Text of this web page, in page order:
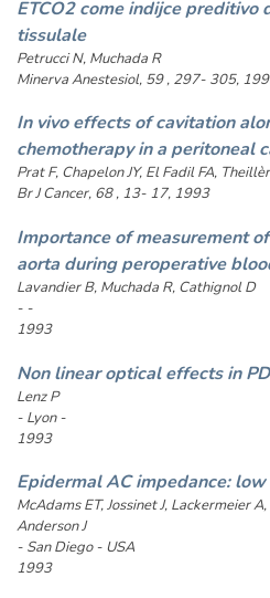
ETCO2 come indijce preditivo
tissulale
Petrucci N, Muchada R
Minerva Anestesiol, 59 , 297- 305,
In vivo effects of cavitation
chemotherapy in a peritoneal
Prat F, Chapelon JY, El Fadil FA,
Br J Cancer, 68 , 13- 17, 1993
Importance of measurement
aorta during peroperative
Lavandier B, Muchada R, Cathignol D
- -
1993
Non linear optical effects in
Lenz P
- Lyon -
1993
Epidermal AC impedance:
McAdams ET, Jossinet J, Lackermeier
Anderson J
- San Diego - USA
1993